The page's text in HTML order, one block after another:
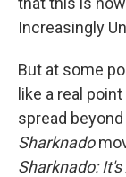
Increasingly
But at some
like a real
spread
Sharknado
Sharknado: